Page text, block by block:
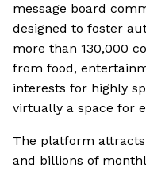
message board
designed to foster
more than 130,000
from food,
interests for highly
virtually a space for
The platform
and billions of